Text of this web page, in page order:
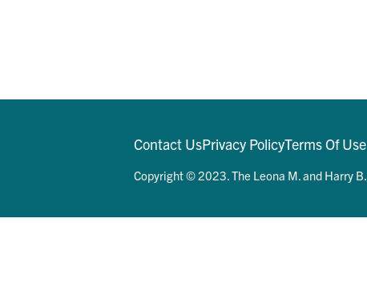
Contact UsPrivacy PolicyTerms Of Use
Copyright © 2023. The Leona M. and Harry